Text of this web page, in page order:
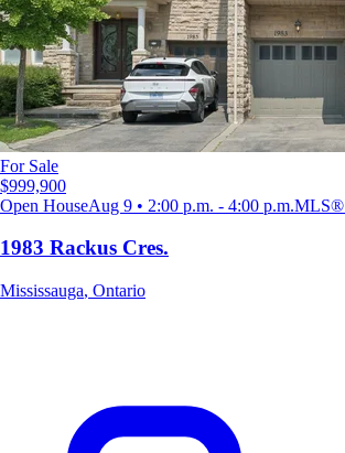
For Sale
$999,900
Open HouseAug 9 • 2:00 p.m. - 4:00 p.m.MLS®
1983 Rackus Cres.
Mississauga, Ontario